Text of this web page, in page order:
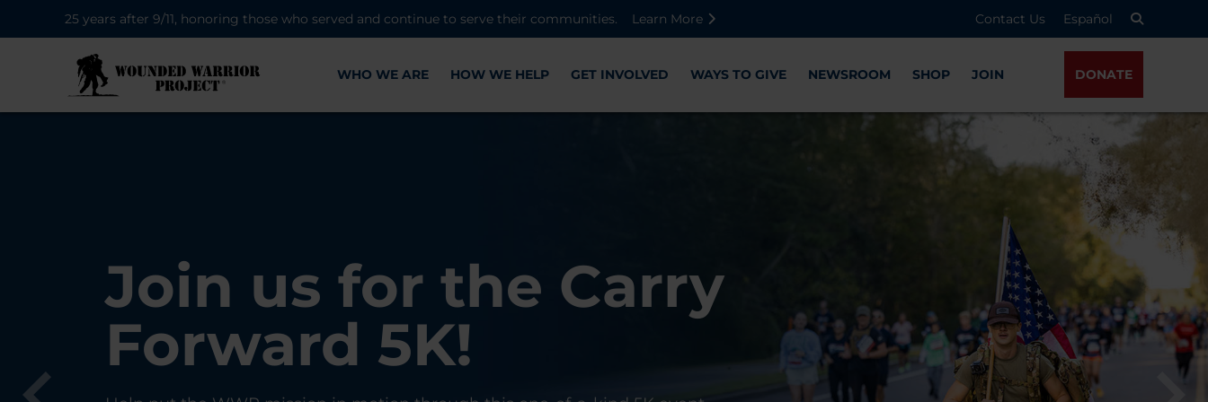
25 years after 9/11, honoring those who served and continue to serve their communities.
Learn More Contact Us Español
WHO WE ARE HOW WE HELP GET INVOLVED WAYS TO GIVE NEWSROOM SHOP JOIN DONATE
28K New Warriors
Register with WWP
Each Year
Join us for the Carry
Forward 5K!
Find Purpose,
Connection, and
Healing
A Simple Check-In
Can Matter